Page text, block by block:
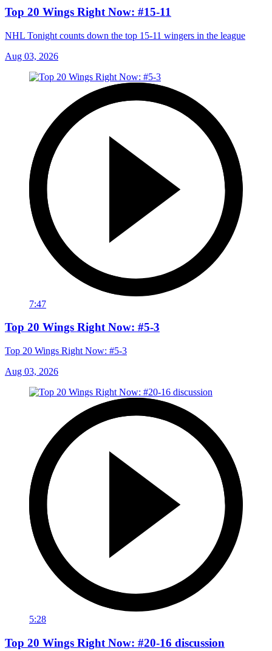
Top 20 Wings Right Now: #15-11
NHL Tonight counts down the top 15-11 wingers in the league
Aug 03, 2026
7:47
Top 20 Wings Right Now: #5-3
Top 20 Wings Right Now: #5-3
Aug 03, 2026
5:28
Top 20 Wings Right Now: #20-16 discussion